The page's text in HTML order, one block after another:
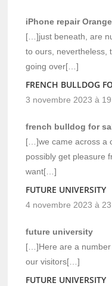
iPhone repair
[…]just beneath, are
to ours, nevertheless,
going over[…]
FRENCH BULLDOG
3 novembre 2023 à
french bulldog for
[…]we came across a
possibly get pleasure
want[…]
FUTURE UNIVERSITY
4 novembre 2023 à
future university
[…]Here are a number
our visitors[…]
FUTURE UNIVERSITY